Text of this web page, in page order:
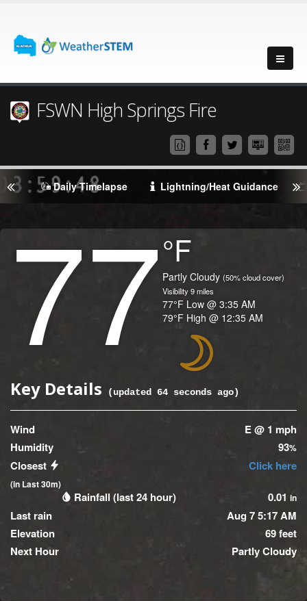
FSWN High Springs Fire
Daily Timelapse Lightning/Heat Guidance
(Current)
77°F
Partly Cloudy (50% cloud cover)
Visibility9miles
Temperature 77°F Low @ 3:35 AM
Temperature
(High)
79°F High @ 12:35 AM
Key Details (updated 64 seconds ago)
Wind
E @ 1 mph
Humidity
93%
Closest
(in Last 30m)
Click here
Rainfall (last 24 hour) 0.01 in
Last rain
Aug 7 5:17 AM
Elevation
69 feet
Next Hour
Partly Cloudy